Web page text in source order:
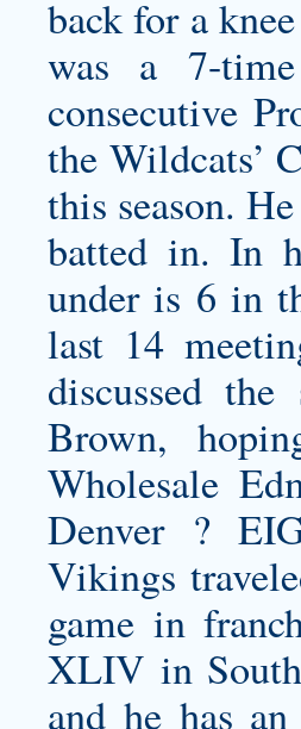
back for a
was a 7-
consecutive
the Wildcats’
this season.
batted in. In
under is 6 in
last 14
discussed
Brown,
Wholesale
Denver ?
Vikings
game in
XLIV in
and he has